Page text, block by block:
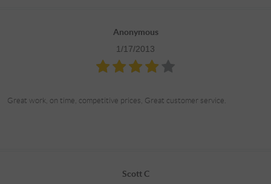
Anonymous
1/17/2013
Great work, on time, competitive prices, Great customer service.
Scott C